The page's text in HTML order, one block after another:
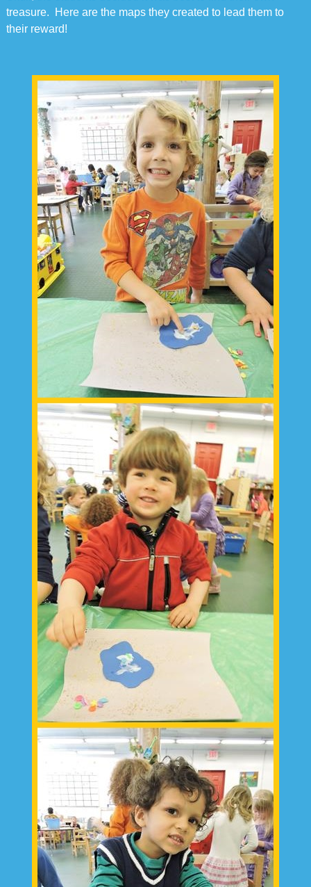
treasure. Here are the maps they created to lead them to
their reward!